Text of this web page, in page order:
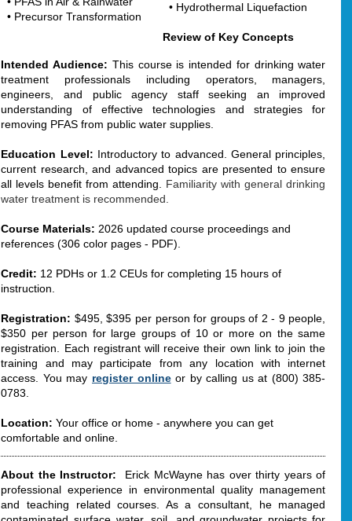
• Precursor Transformation
• Hydrothermal Liquefaction
Review of Key Concepts
Intended Audience: This course is intended for drinking water
treatment professionals including operators, managers,
engineers, and public agency staff seeking an improved
understanding of effective technologies and strategies for
removing PFAS from public water supplies.
Education Level: Introductory to advanced. General principles,
current research, and advanced topics are presented to ensure
all levels benefit from attending. Familiarity with general drinking
water treatment is recommended.
Course Materials: 2026 updated course proceedings and
references (306 color pages - PDF).
Credit: 12 PDHs or 1.2 CEUs for completing 15 hours of
instruction.
Registration: $495, $395 per person for groups of 2 - 9 people,
$350 per person for large groups of 10 or more on the same
registration. Each registrant will receive their own link to join the
training and may participate from any location with internet
access.
You may register onlineor by calling us at (800) 385-
0783.
Location: Your office or home - anywhere you can get
comfortable and online.
About the Instructor:
Erick McWayne has over thirty years of
professional experience in environmental quality management
and teaching related courses. As a consultant, he managed